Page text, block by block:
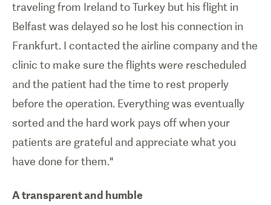
traveling from Ireland to Turkey but his flight in
Belfast was delayed so he lost his connection in
Frankfurt. I contacted the airline company and the
clinic to make sure the flights were rescheduled
and the patient had the time to rest properly
before the operation. Everything was eventually
sorted and the hard work pays off when your
patients are grateful and appreciate what you
have done for them."
A transparent and humble